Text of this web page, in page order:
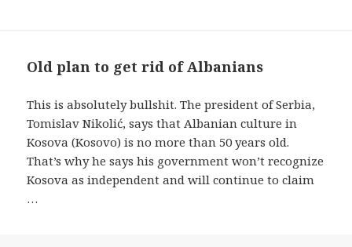
Old plan to get rid of Albanians
This is absolutely bullshit. The president of Serbia,
Tomislav Nikolić, says that Albanian culture in
Kosova (Kosovo) is no more than 50 years old.
That’s why he says his government won’t recognize
Kosova as independent and will continue to claim
…